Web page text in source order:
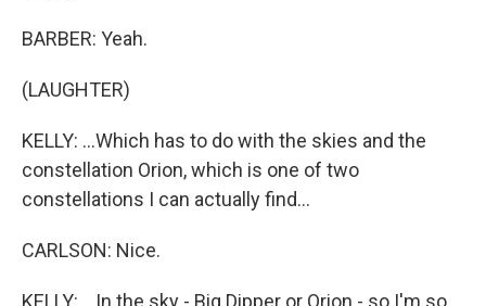
BARBER: Yeah.
(LAUGHTER)
KELLY: ...Which has to do with the skies and the
constellation Orion, which is one of two
constellations I can actually find...
CARLSON: Nice.
KELLY: ...In the sky - Big Dipper or Orion - so I'm so